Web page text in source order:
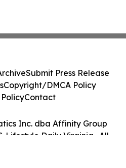
Inc. dba Affinity Group
Lifestyle Daily Virginia . All
Submit Press Release
Copyright/DMCA Policy
Contact